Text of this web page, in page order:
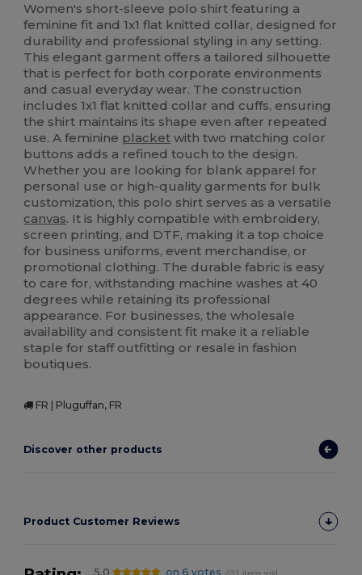
Women's short-sleeve polo shirt featuring a
feminine fit and 1x1 flat knitted collar, designed for
durability and professional styling in any setting.
This elegant garment offers a tailored silhouette
that is perfect for both corporate environments
and casual everyday wear. The construction
includes 1x1 flat knitted collar and cuffs, ensuring
the shirt maintains its shape even after repeated
use. A feminine placket with two matching color
buttons adds a refined touch to the design.
Whether you are looking for blank apparel for
personal use or high-quality garments for bulk
customization, this polo shirt serves as a versatile
canvas. It is highly compatible with embroidery,
screen printing, and DTF, making it a top choice
for business uniforms, event merchandise, or
promotional clothing. The durable fabric is easy
to care for, withstanding machine washes at 40
degrees while retaining its professional
appearance. For businesses, the wholesale
availability and consistent fit make it a reliable
staple for staff outfitting or resale in fashion
boutiques.
FR | Pluguffan, FR
Discover other products
Product Customer Reviews
5.0 on 6 votes